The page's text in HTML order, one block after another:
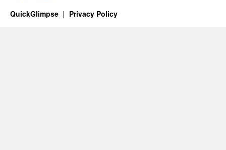
QuickGlimpse Privacy Policy